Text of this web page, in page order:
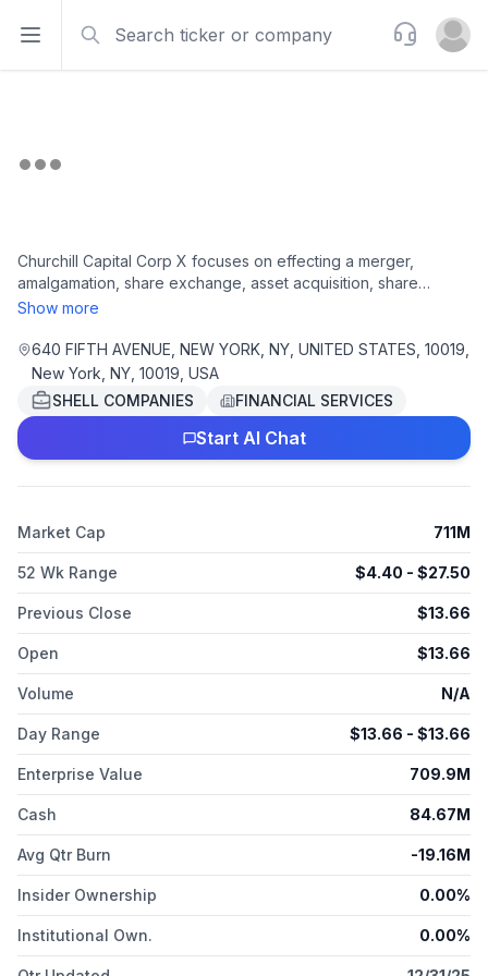
Open sidebar
Support
Open
Churchill Capital Corp X focuses on effecting a merger,
amalgamation, share exchange, asset acquisition, share
purchase, reorganization or similar business combination with
New York, New York.
Show more
640 FIFTH AVENUE, NEW YORK, NY, UNITED STATES, 10019,
New York, NY, 10019, USA
SHELL COMPANIES
FINANCIAL SERVICES
Start AI Chat
Market Cap 711M
52 Wk Range $4.40 - $27.50
Previous Close $13.66
Open $13.66
Volume N/A
Day Range $13.66 - $13.66
Enterprise Value 709.9M
Cash 84.67M
Avg Qtr Burn -19.16M
Insider Ownership 0.00%
Institutional Own. 0.00%